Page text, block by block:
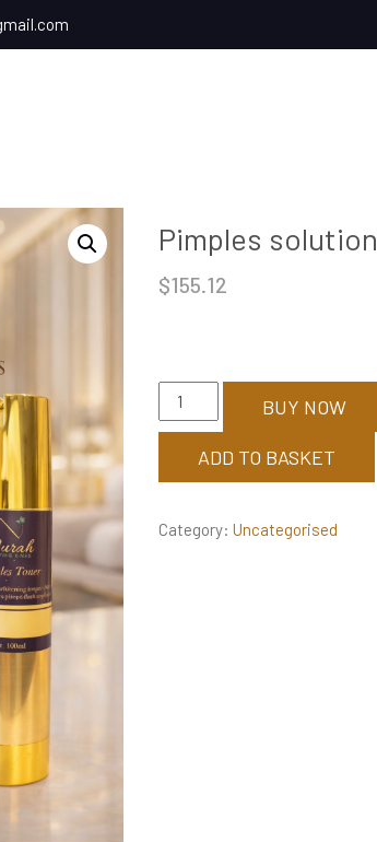
Pimples solution
$155.12
Pimples
solution
quantity
BUY NOW
ADD TO BASKET
Category:Uncategorised